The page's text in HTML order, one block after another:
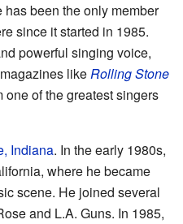
has been the only member
since it started in 1985.
powerful singing voice,
likeRolling Stone
of the greatest singers
Indiana. In the early 1980s,
where he became
scene. He joined several
and L.A. Guns. In 1985,